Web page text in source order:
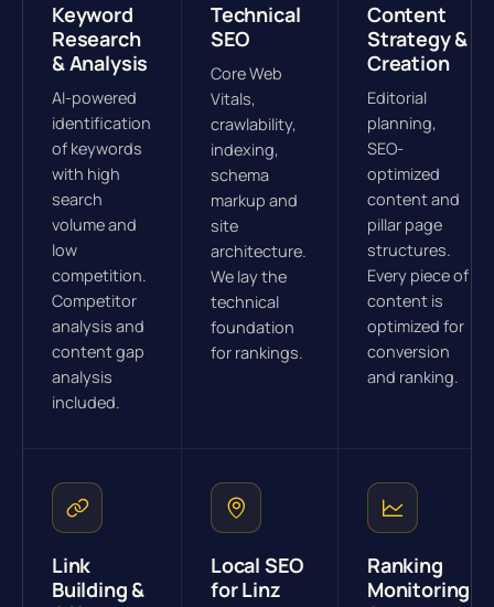
Keyword
Research
& Analysis
AI-powered
identification
of keywords
with high
search
volume and
low
competition.
Competitor
analysis and
content gap
analysis
included.
Technical
SEO
Core Web
Vitals,
crawlability,
indexing,
schema
markup and
site
architecture.
We lay the
technical
foundation
for rankings.
Content
Strategy &
Creation
Editorial
planning,
SEO-
optimized
content and
pillar page
structures.
Every piece of
content is
optimized for
conversion
and ranking.
Link
Building &
Local SEO
for Linz
Ranking
Monitoring